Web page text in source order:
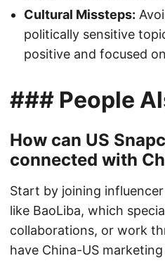
Cultural Missteps:
politically sensitive
positive and focused
### People
How can US
connected with
Start by joining
like BaoLiba, which
collaborations, or work
have China-US